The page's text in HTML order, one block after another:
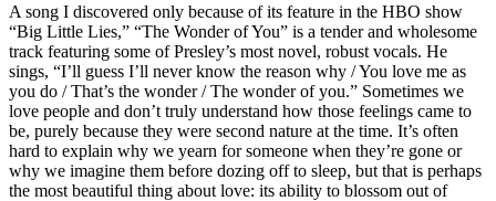
A song I discovered only because of its feature in the HBO show
“Big Little Lies,” “The Wonder of You” is a tender and wholesome
track featuring some of Presley’s most novel, robust vocals. He
sings, “I’ll guess I’ll never know the reason why / You love me as
you do / That’s the wonder / The wonder of you.” Sometimes we
love people and don’t truly understand how those feelings came to
be, purely because they were second nature at the time. It’s often
hard to explain why we yearn for someone when they’re gone or
why we imagine them before dozing off to sleep, but that is perhaps
the most beautiful thing about love: its ability to blossom out of